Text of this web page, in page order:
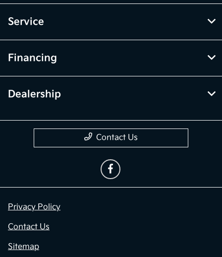
Service
Financing
Dealership
Contact Us
Privacy Policy
Contact Us
Sitemap